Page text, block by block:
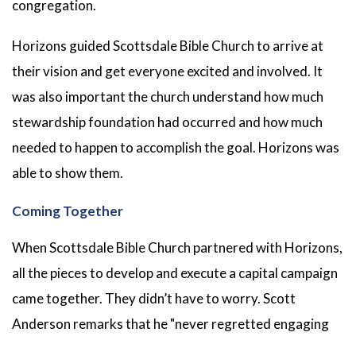
congregation.
Horizons guided Scottsdale Bible Church to arrive at
their vision and get everyone excited and involved. It
was also important the church understand how much
stewardship foundation had occurred and how much
needed to happen to accomplish the goal. Horizons was
able to show them.
Coming Together
When Scottsdale Bible Church partnered with Horizons,
all the pieces to develop and execute a capital campaign
came together. They didn’t have to worry. Scott
Anderson remarks that he "never regretted engaging